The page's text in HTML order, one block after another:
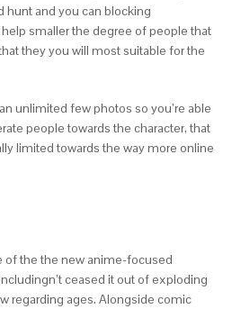
hunt and you can blocking
smaller the degree of people that
they you will most suitable for the
unlimited few photos so you’re able
people towards the character, that
limited towards the way more online
of the the new anime-focused
ceased it out of exploding
regarding ages. Alongside comic